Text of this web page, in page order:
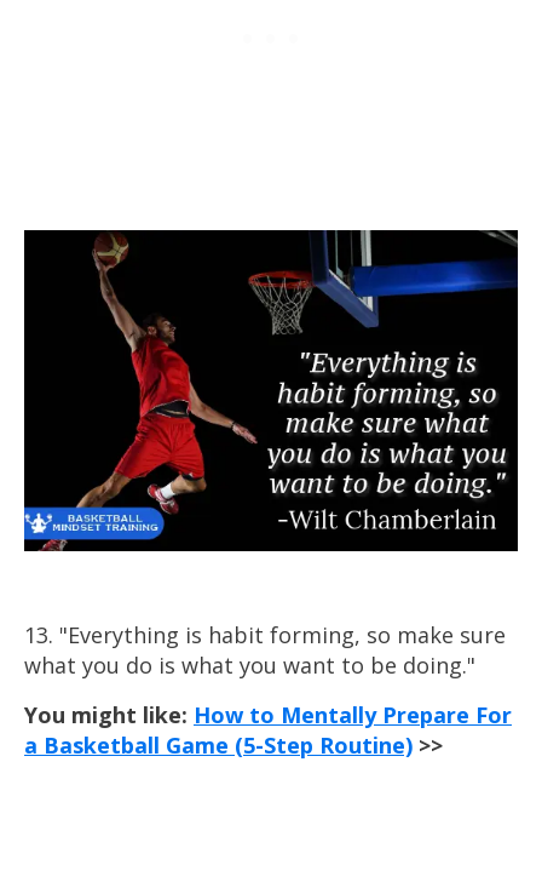
13. "Everything is habit forming, so make sure
what you do is what you want to be doing."
You might like: How to Mentally Prepare For
a Basketball Game (5-Step Routine) >>